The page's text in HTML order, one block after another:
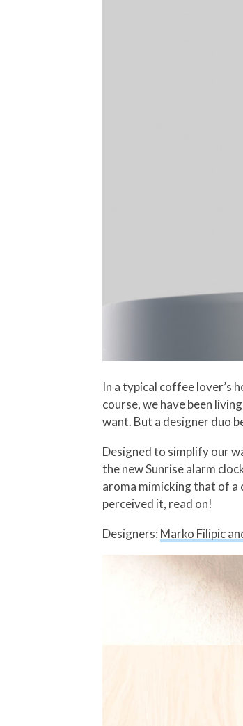
In a typical coffee lover’s
course, we have been
want. But a designer duo
Designed to simplify our
the new Sunrise alarm
aroma mimicking that of a
perceived it, read on!
Designers: Marko Filipic